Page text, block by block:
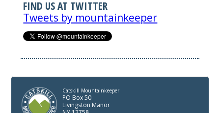
FIND US AT TWITTER
Tweets by mountainkeeper
Catskill Mountainkeeper
PO Box 50
Livingston Manor